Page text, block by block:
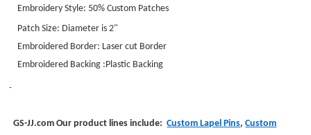
Embroidery Style: 50% Custom Patches
Patch Size: Diameter is 2"
Embroidered Border: Laser cut Border
Embroidered Backing :Plastic Backing
GS-JJ.com Our product lines include:Custom Lapel Pins,Custom